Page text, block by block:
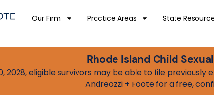
Our Firm Practice Areas State
Rhode Island Child
2028, eligible survivors may be able to file
Andreozzi + Foote for a free,